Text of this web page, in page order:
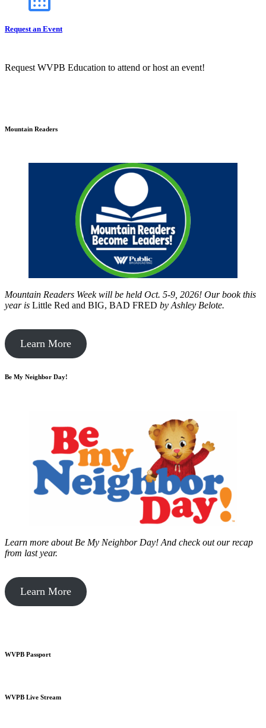
Request an Event
Request WVPB Education to attend or host an event!
Mountain Readers
Mountain Readers Week will be held Oct. 5-9, 2026! Our book this
year is Little Red and BIG, BAD FRED by Ashley Belote.
Learn More
Be My Neighbor Day!
Learn more about Be My Neighbor Day! And check out our recap
from last year.
Learn More
WVPB Passport
WVPB Live Stream